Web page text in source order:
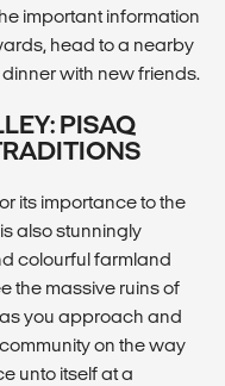
important information
head to a nearby
with new friends.
PISAQ
its importance to the
also stunningly
colourful farmland
the massive ruins of
you approach and
on the way
unto itself at a